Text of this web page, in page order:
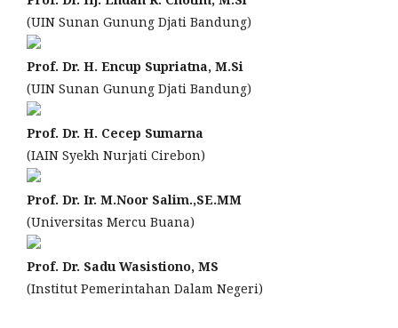
(UIN Sunan Gunung Djati Bandung)
Prof. Dr. H. Encup Supriatna, M.Si
(UIN Sunan Gunung Djati Bandung)
Prof. Dr. H. Cecep Sumarna
(IAIN Syekh Nurjati Cirebon)
Prof. Dr. Ir. M.Noor Salim.,SE.MM
(Universitas Mercu Buana)
Prof. Dr. Sadu Wasistiono, MS
(Institut Pemerintahan Dalam Negeri)